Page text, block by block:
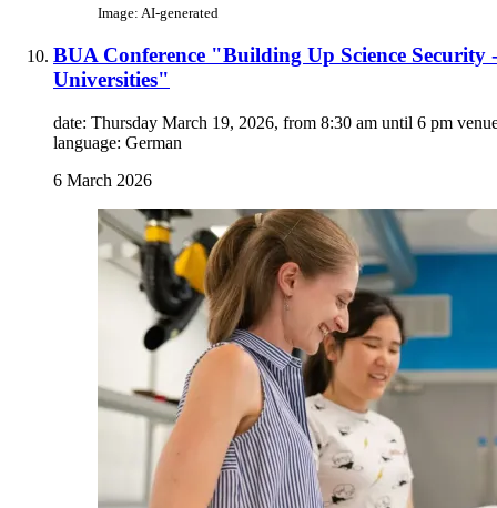
Image: AI-generated
BUA Conference "Building Up Science Security
Universities"
date: Thursday March 19, 2026, from 8:30 am until 6 pm
language: German
6 March 2026